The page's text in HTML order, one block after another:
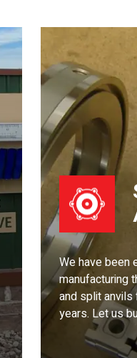
We have been
manufacturing
and split
years. Let us